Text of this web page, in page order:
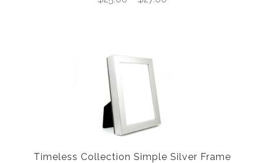
Timeless Collection Simple Silver Frame